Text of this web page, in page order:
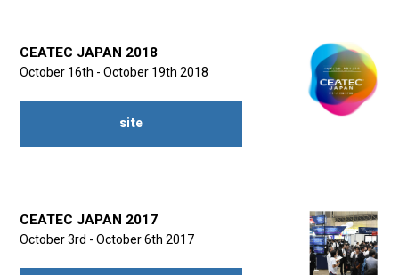
CEATEC JAPAN 2018
October 16th - October 19th 2018
site
CEATEC JAPAN 2017
October 3rd - October 6th 2017